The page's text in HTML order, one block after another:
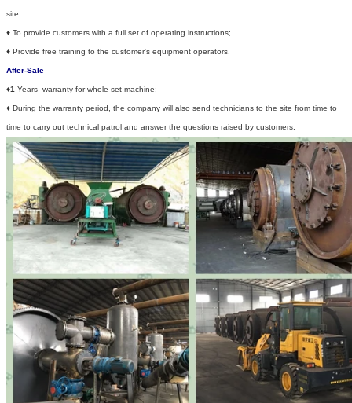
site;
♦ To provide customers with a full set of operating instructions;
♦ Provide free training to the customer's equipment operators.
After-Sale
♦1 Years warranty for whole set machine;
♦ During the warranty period, the company will also send technicians to the site from time to
time to carry out technical patrol and answer the questions raised by customers.